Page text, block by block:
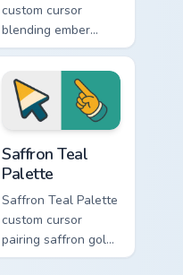
custom cursor
blending ember
orange with soft
mist gray on a cute
arrow and hand.
Saffron Teal
Palette
Saffron Teal Palette
custom cursor
pairing saffron gold
with deep teal on a